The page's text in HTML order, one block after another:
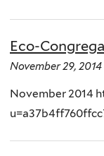
Eco-
November 29, 2014
November 2014